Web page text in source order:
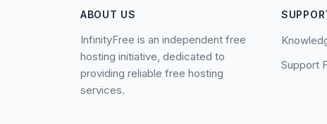
ABOUT US
InfinityFree is an independent free
hosting initiative, dedicated to
providing reliable free hosting
services.
Support